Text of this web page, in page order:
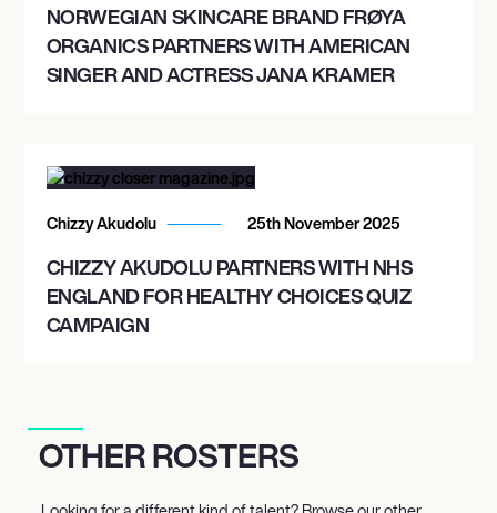
NORWEGIAN SKINCARE BRAND FRØYA
ORGANICS PARTNERS WITH AMERICAN
SINGER AND ACTRESS JANA KRAMER
Chizzy Akudolu 25th November 2025
CHIZZY AKUDOLU PARTNERS WITH NHS
ENGLAND FOR HEALTHY CHOICES QUIZ
CAMPAIGN
OTHER ROSTERS